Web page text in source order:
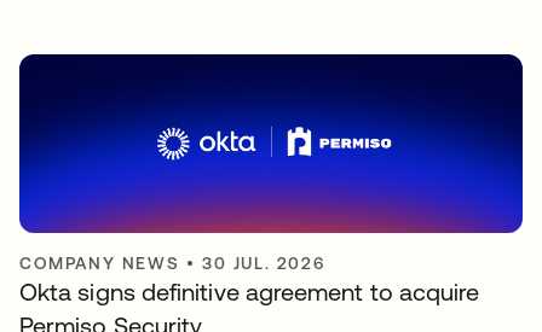
COMPANY NEWS •30 JUL. 2026
Okta signs definitive agreement to acquire
Permiso Security